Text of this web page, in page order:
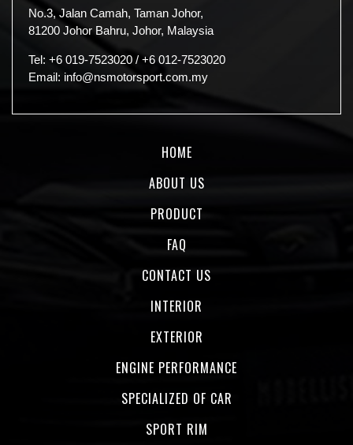
No.3, Jalan Camah, Taman Johor,
81200 Johor Bahru, Johor, Malaysia
Tel: +6 019-7523020 / +6 012-7523020
Email: info@nsmotorsport.com.my
HOME
ABOUT US
PRODUCT
FAQ
CONTACT US
INTERIOR
EXTERIOR
ENGINE PERFORMANCE
SPECIALIZED OF CAR
SPORT RIM